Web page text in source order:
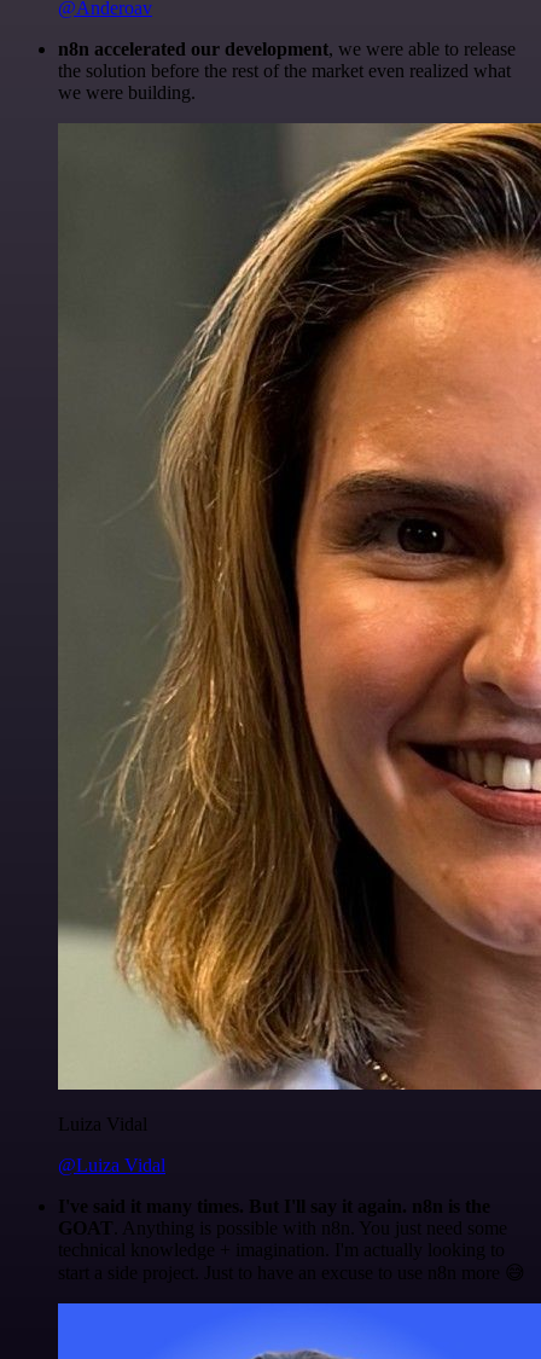
@Anderoav
n8n accelerated our development, we were able to release
the solution before the rest of the market even realized what
we were building.
Luiza Vidal
@Luiza Vidal
I've said it many times. But I'll say it again. n8n is the
GOAT . Anything is possible with n8n. You just need some
technical knowledge + imagination. I'm actually looking to
start a side project. Just to have an excuse to use n8n more 😅